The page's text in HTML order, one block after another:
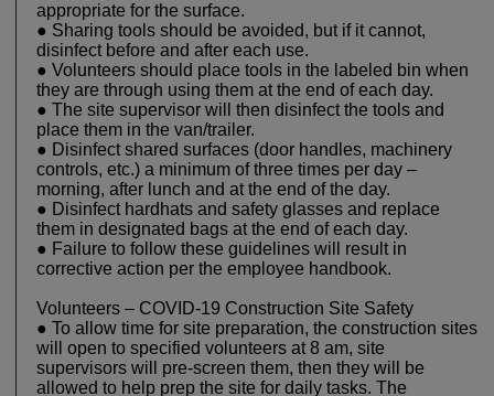
appropriate for the surface.
● Sharing tools should be avoided, but if it cannot,
disinfect before and after each use.
● Volunteers should place tools in the labeled bin when
they are through using them at the end of each day.
● The site supervisor will then disinfect the tools and
place them in the van/trailer.
● Disinfect shared surfaces (door handles, machinery
controls, etc.) a minimum of three times per day –
morning, after lunch and at the end of the day.
● Disinfect hardhats and safety glasses and replace
them in designated bags at the end of each day.
● Failure to follow these guidelines will result in
corrective action per the employee handbook.
Volunteers – COVID-19 Construction Site Safety
● To allow time for site preparation, the construction sites
will open to specified volunteers at 8 am, site
supervisors will pre-screen them, then they will be
allowed to help prep the site for daily tasks. The